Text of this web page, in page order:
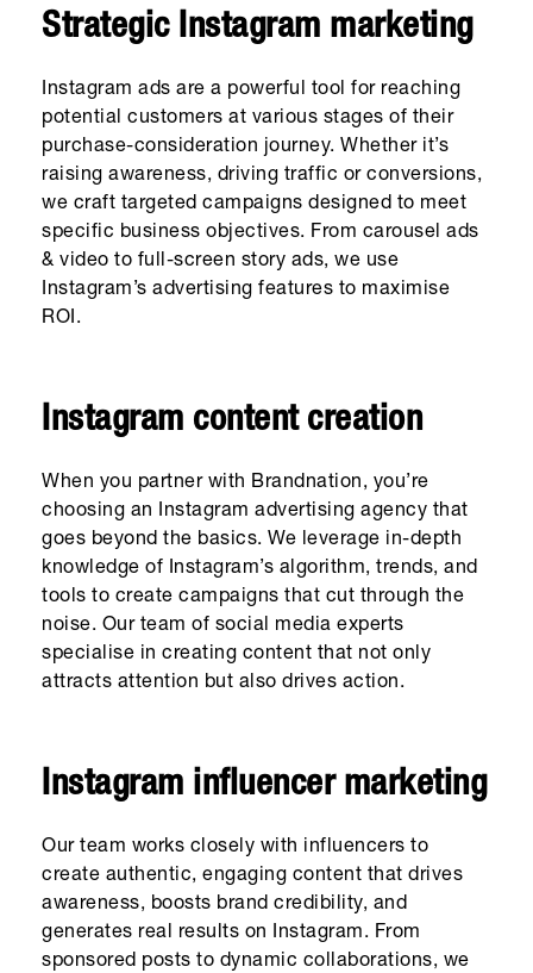
Strategic Instagram marketing
Instagram ads are a powerful tool for reaching
potential customers at various stages of their
purchase-consideration journey. Whether it’s
raising awareness, driving traffic or conversions,
we craft targeted campaigns designed to meet
specific business objectives. From carousel ads
& video to full-screen story ads, we use
Instagram’s advertising features to maximise
ROI.
Instagram content creation
When you partner with Brandnation, you’re
choosing an Instagram advertising agency that
goes beyond the basics. We leverage in-depth
knowledge of Instagram’s algorithm, trends, and
tools to create campaigns that cut through the
noise. Our team of social media experts
specialise in creating content that not only
attracts attention but also drives action.
Instagram influencer marketing
Our team works closely with influencers to
create authentic, engaging content that drives
awareness, boosts brand credibility, and
generates real results on Instagram. From
sponsored posts to dynamic collaborations, we